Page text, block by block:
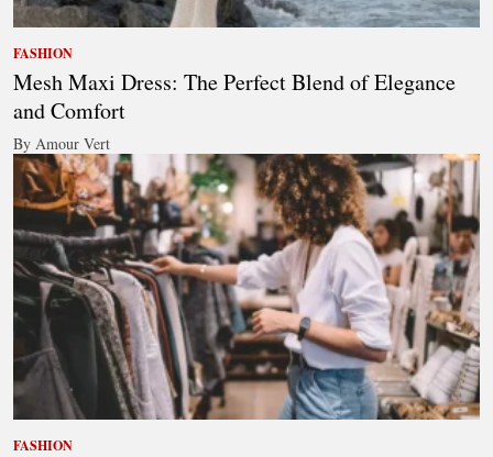
FASHION
Mesh Maxi Dress: The Perfect Blend of Elegance
and Comfort
By Amour Vert
FASHION